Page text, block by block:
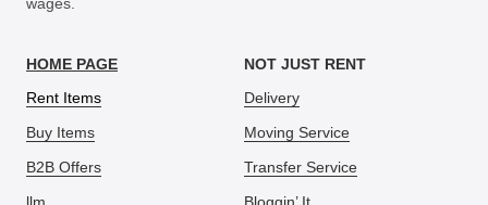
wages.
HOME PAGE
Rent Items
Buy Items
B2B Offers
NOT JUST RENT
Delivery
Moving Service
Transfer Service